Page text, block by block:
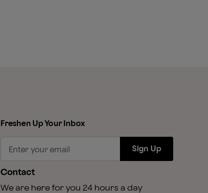
Freshen Up Your Inbox
Enter your email Sign Up
Contact
We are here for you 24 hours a day